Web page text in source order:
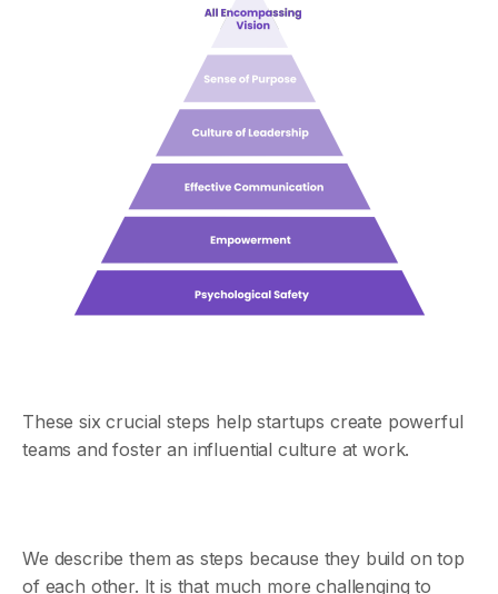
These six crucial steps help startups create powerful
teams and foster an influential culture at work.
We describe them as steps because they build on top
of each other. It is that much more challenging to